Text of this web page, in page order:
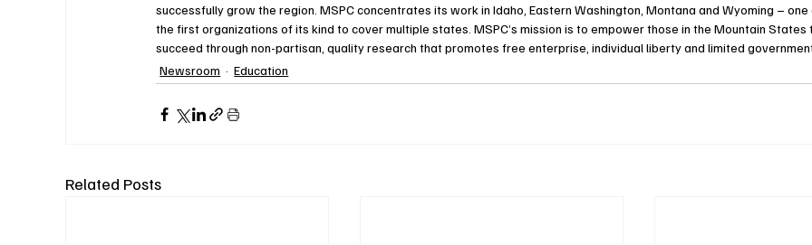
successfully grow the region. MSPC concentrates its work in Idaho, Eastern Washington, Montana and Wyoming – one
the first organizations of its kind to cover multiple states. MSPC’s mission is to empower those in the Mountain States
succeed through non-partisan, quality research that promotes free enterprise, individual liberty and limited
Newsroom
Education
Related Posts